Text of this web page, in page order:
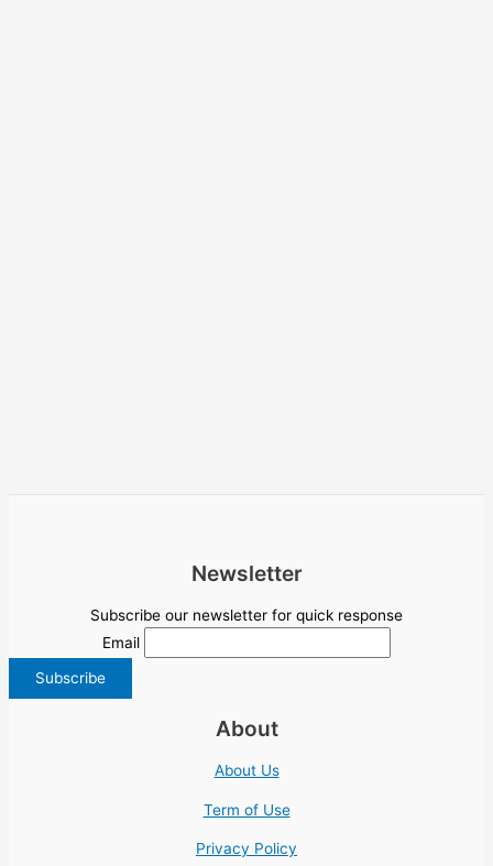
Newsletter
Subscribe our newsletter for quick response
Email
About
About Us
Term of Use
Privacy Policy